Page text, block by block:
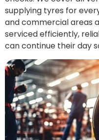
supplying tyres for
and commercial areas
serviced efficiently,
can continue their day